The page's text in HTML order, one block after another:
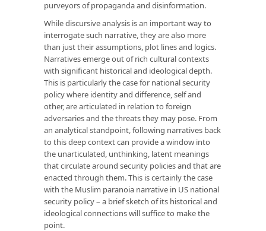
purveyors of propaganda and disinformation.
While discursive analysis is an important way to
interrogate such narrative, they are also more
than just their assumptions, plot lines and logics.
Narratives emerge out of rich cultural contexts
with significant historical and ideological depth.
This is particularly the case for national security
policy where identity and difference, self and
other, are articulated in relation to foreign
adversaries and the threats they may pose. From
an analytical standpoint, following narratives back
to this deep context can provide a window into
the unarticulated, unthinking, latent meanings
that circulate around security policies and that are
enacted through them. This is certainly the case
with the Muslim paranoia narrative in US national
security policy – a brief sketch of its historical and
ideological connections will suffice to make the
point.